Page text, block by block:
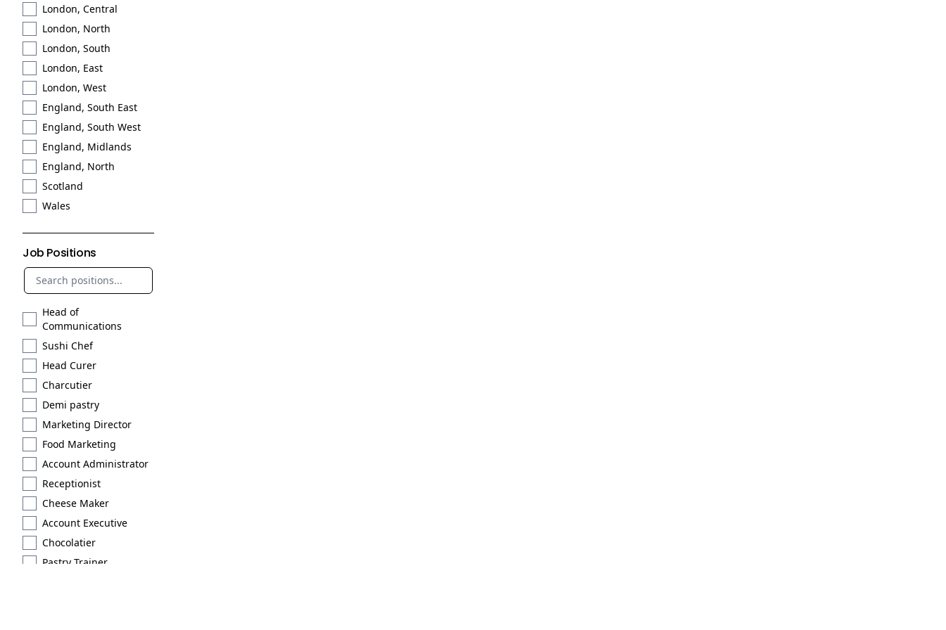
London, Central
London, North
London, South
London, East
London, West
England, South East
England, South West
England, Midlands
England, North
Scotland
Wales
Job Positions
Head of
Communications
Sushi Chef
Head Curer
Charcutier
Demi pastry
Marketing Director
Food Marketing
Account Administrator
Receptionist
Cheese Maker
Account Executive
Chocolatier
Pastry Trainer